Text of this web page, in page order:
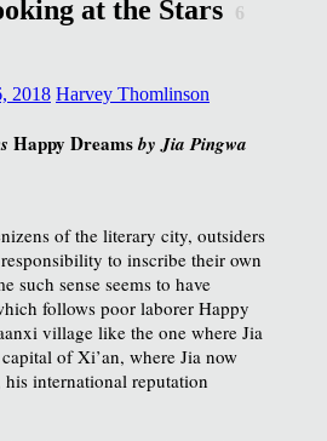
at the Stars
6
2018 Harvey Thomlinson
Happy Dreamsby Jia Pingwa
of the literary city, outsiders
to inscribe their own
such sense seems to have
follows poor laborer Happy
village like the one where Jia
of Xi’an, where Jia now
his international reputation